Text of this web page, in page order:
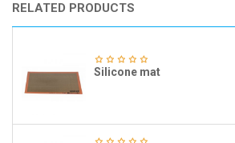
RELATED PRODUCTS
Silicone mat